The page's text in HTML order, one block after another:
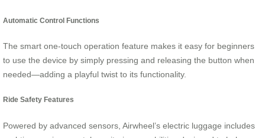
Automatic Control Functions
The smart one-touch operation feature makes it easy for beginners
to use the device by simply pressing and releasing the button when
needed—adding a playful twist to its functionality.
Ride Safety Features
Powered by advanced sensors, Airwheel’s electric luggage includes